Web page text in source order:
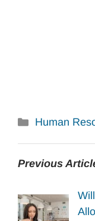
Categories
Human
Previous